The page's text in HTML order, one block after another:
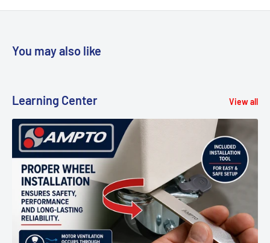
You may also like
Learning Center View all